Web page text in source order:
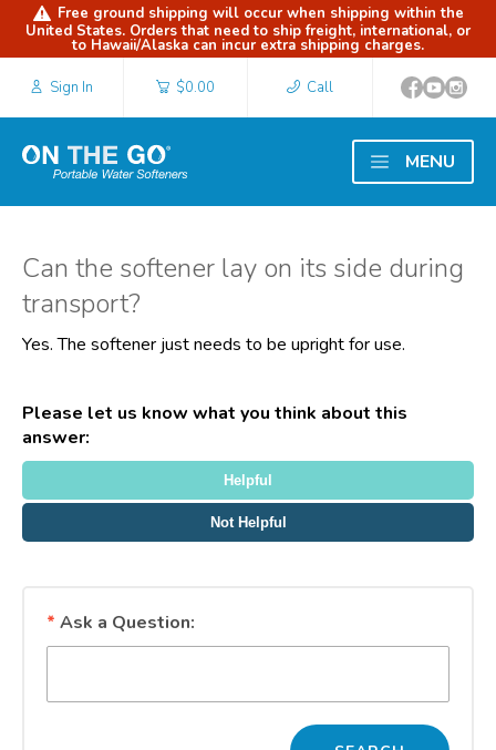
Free ground shipping will occur when shipping within the
United States. Orders that need to ship freight, international, or
to Hawaii/Alaska can incur extra shipping charges.
Sign In $0.00 Call
MENU
Can the softener lay on its side during
transport?
Yes. The softener just needs to be upright for use.
Please let us know what you think about this
answer:
Thank you for your feedback!Helpful
Not Helpful
* Ask a Question: